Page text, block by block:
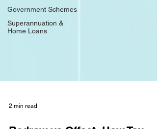
Government Schemes
Superannuation &
Home Loans